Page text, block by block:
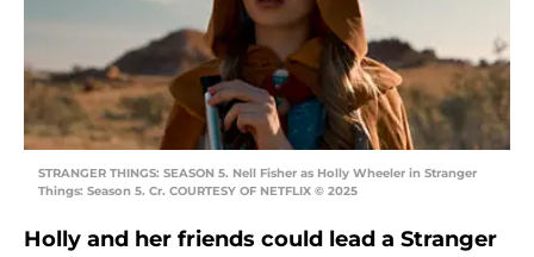
STRANGER THINGS: SEASON 5. Nell Fisher as Holly Wheeler in Stranger
Things: Season 5. Cr. COURTESY OF NETFLIX © 2025
Holly and her friends could lead a Stranger